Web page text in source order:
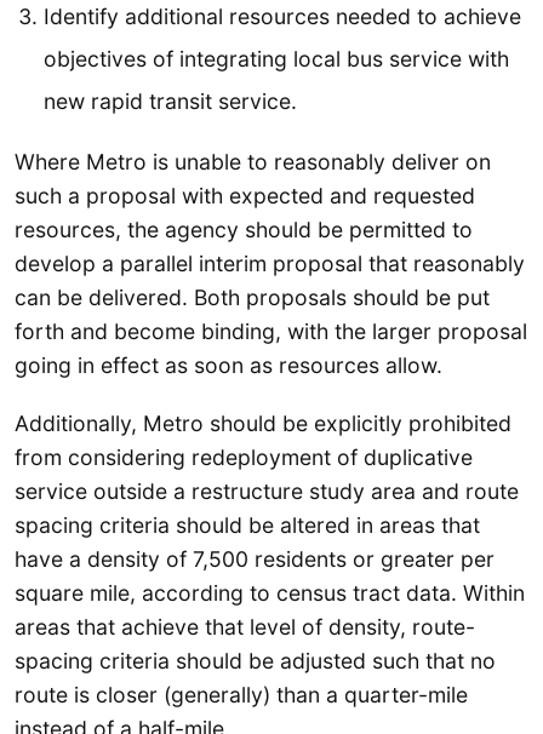
Identify additional resources needed to achieve
objectives of integrating local bus service with
new rapid transit service.
Where Metro is unable to reasonably deliver on
such a proposal with expected and requested
resources, the agency should be permitted to
develop a parallel interim proposal that reasonably
can be delivered. Both proposals should be put
forth and become binding, with the larger proposal
going in effect as soon as resources allow.
Additionally, Metro should be explicitly prohibited
from considering redeployment of duplicative
service outside a restructure study area and route
spacing criteria should be altered in areas that
have a density of 7,500 residents or greater per
square mile, according to census tract data. Within
areas that achieve that level of density, route-
spacing criteria should be adjusted such that no
route is closer (generally) than a quarter-mile
instead of a half-mile.